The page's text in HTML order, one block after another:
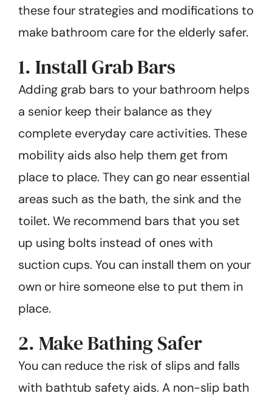
these four strategies and modifications to
make bathroom care for the elderly safer.
1. Install Grab Bars
Adding grab bars to your bathroom helps
a senior keep their balance as they
complete everyday care activities. These
mobility aids also help them get from
place to place. They can go near essential
areas such as the bath, the sink and the
toilet. We recommend bars that you set
up using bolts instead of ones with
suction cups. You can install them on your
own or hire someone else to put them in
place.
2. Make Bathing Safer
You can reduce the risk of slips and falls
with bathtub safety aids. A non-slip bath